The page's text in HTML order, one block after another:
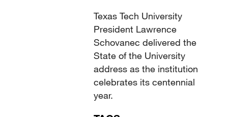
Texas Tech University
President Lawrence
Schovanec delivered the
State of the University
address as the institution
celebrates its centennial
year.